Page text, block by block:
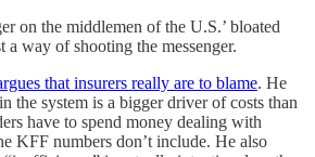
on the middlemen of the U.S.’ bloated
a way of shooting the messenger.
that insurers really are to blame. He
the system is a bigger driver of costs than
have to spend money dealing with
KFF numbers don’t include. He also